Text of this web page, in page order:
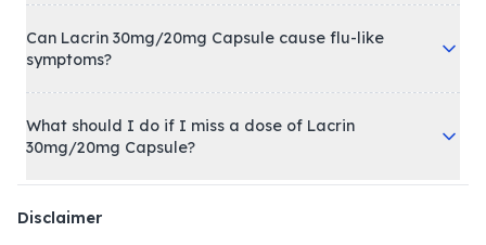
Can Lacrin 30mg/20mg Capsule cause flu-like
symptoms?
What should I do if I miss a dose of Lacrin
30mg/20mg Capsule?
Disclaimer